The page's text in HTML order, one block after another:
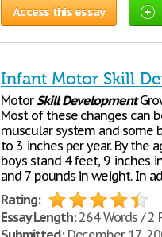
Access this essay
Infant Motor Skill
MotorSkill Development
Most of these changes can
muscular system and some
to 3 inches per year. By the
boys stand 4 feet, 9 inches
and 7 pounds in weight. In
Rating:
Essay Length:264 Words / 2